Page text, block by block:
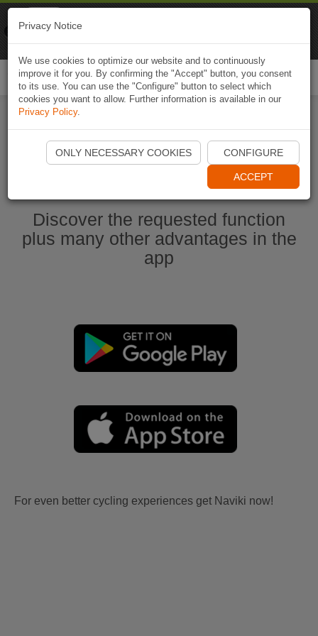
Start Naviki App
Discover the requested function
plus many other advantages in the
app
For even better cycling experiences get Naviki now!
Privacy Notice
We use cookies to optimize our website and to continuously
improve it for you. By confirming the "Accept" button, you consent
to its use. You can use the "Configure" button to select which
cookies you want to allow. Further information is available in our
Privacy Policy.
ONLY NECESSARY COOKIES CONFIGURE
ACCEPT
Naviki